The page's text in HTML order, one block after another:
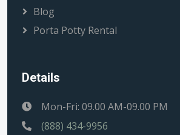
Blog
Porta Potty Rental
Details
Mon-Fri: 09.00 AM-09.00 PM
(888) 434-9956